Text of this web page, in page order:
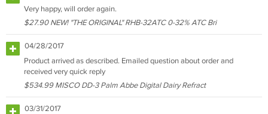
Very happy, will order again.
$27.90 NEW! "THE ORIGINAL" RHB-32ATC 0-32% ATC Bri
04/28/2017
Product arrived as described. Emailed question about order and
received very quick reply
$534.99 MISCO DD-3 Palm Abbe Digital Dairy Refract
03/31/2017